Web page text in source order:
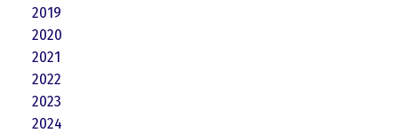
2019
2020
2021
2022
2023
2024